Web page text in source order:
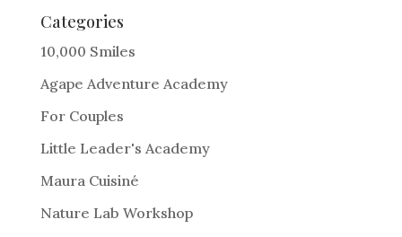
e
r
a
t
i
:
Categories
10,000 Smiles
Agape Adventure Academy
For Couples
Little Leader's Academy
Maura Cuisiné
Nature Lab Workshop